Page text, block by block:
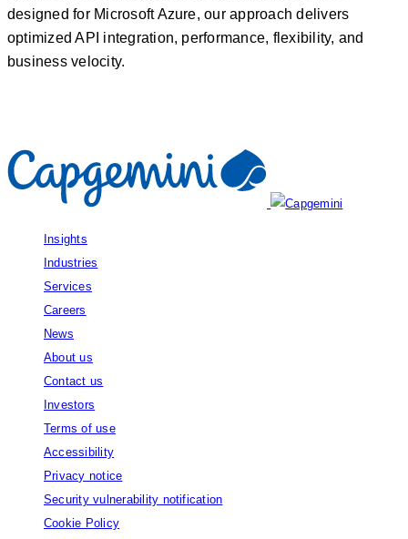
designed for Microsoft Azure, our approach delivers
optimized API integration, performance, flexibility, and
business velocity.
Insights
Industries
Services
Careers
News
About us
Contact us
Investors
Terms of use
Accessibility
Privacy notice
Security vulnerability notification
Cookie Policy